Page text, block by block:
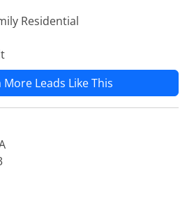
Residential
More Leads Like This